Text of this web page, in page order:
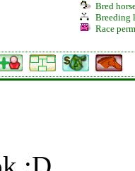
Bred
Breeding
Race